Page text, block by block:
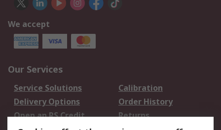
We accept
Our Services
Service Solutions
Calibration
Delivery Options
Order History
Open an RS Credit
Account
Returns